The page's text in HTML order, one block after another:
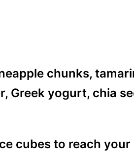
chunks,
Greek yogurt, chia
cubes to reach your